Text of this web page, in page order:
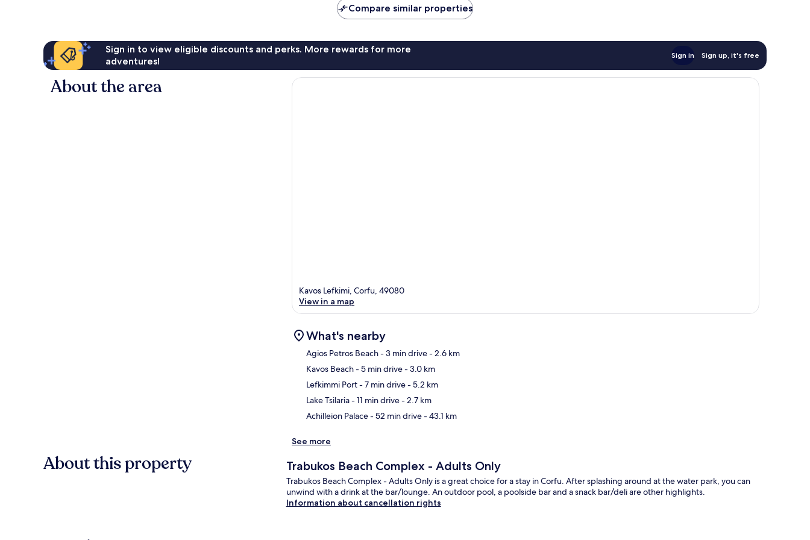
Compare similar properties
Sign in to view eligible discounts and perks. More rewards for more
adventures!
Sign in Sign up, it's free
About the area
Kavos Lefkimi, Corfu, 49080
View in a map
What's nearby
Agios Petros Beach- 3 min drive- 2.6 km
Kavos Beach- 5 min drive- 3.0 km
Lefkimmi Port- 7 min drive- 5.2 km
Lake Tsilaria- 11 min drive- 2.7 km
Achilleion Palace- 52 min drive- 43.1 km
See more
About this property Trabukos Beach Complex - Adults Only
Trabukos Beach Complex - Adults Only is a great choice for a stay in Corfu. After splashing around at the water park, you can
unwind with a drink at the bar/lounge. An outdoor pool, a poolside bar and a snack bar/deli are other highlights.
Information about cancellation rights